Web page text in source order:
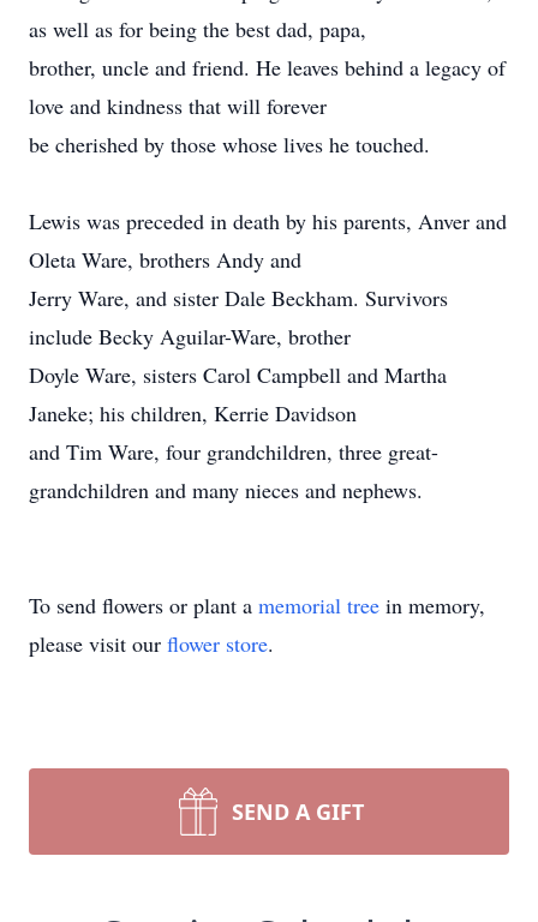
as well as for being the best dad, papa,
brother, uncle and friend. He leaves behind a legacy of
love and kindness that will forever
be cherished by those whose lives he touched.
Lewis was preceded in death by his parents, Anver and
Oleta Ware, brothers Andy and
Jerry Ware, and sister Dale Beckham. Survivors
include Becky Aguilar-Ware, brother
Doyle Ware, sisters Carol Campbell and Martha
Janeke; his children, Kerrie Davidson
and Tim Ware, four grandchildren, three great-
grandchildren and many nieces and nephews.
To send flowers or plant a memorial tree in memory,
please visit our flower store.
SEND A GIFT